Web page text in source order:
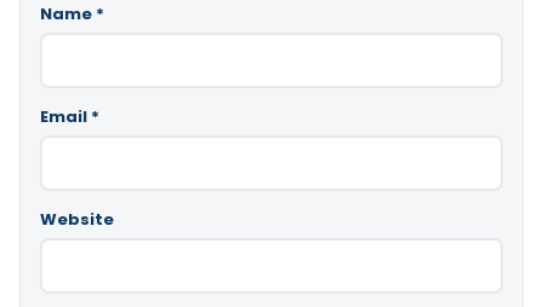
Name *
Email *
Website